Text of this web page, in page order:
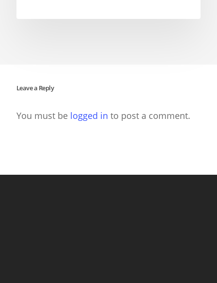
Leave a Reply
You must be logged in to post a comment.